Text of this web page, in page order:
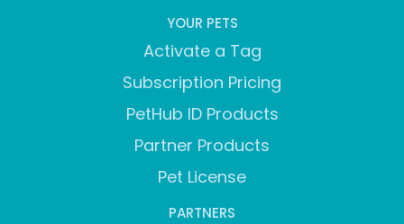
YOUR PETS
Activate a Tag
Subscription Pricing
PetHub ID Products
Partner Products
Pet License
PARTNERS